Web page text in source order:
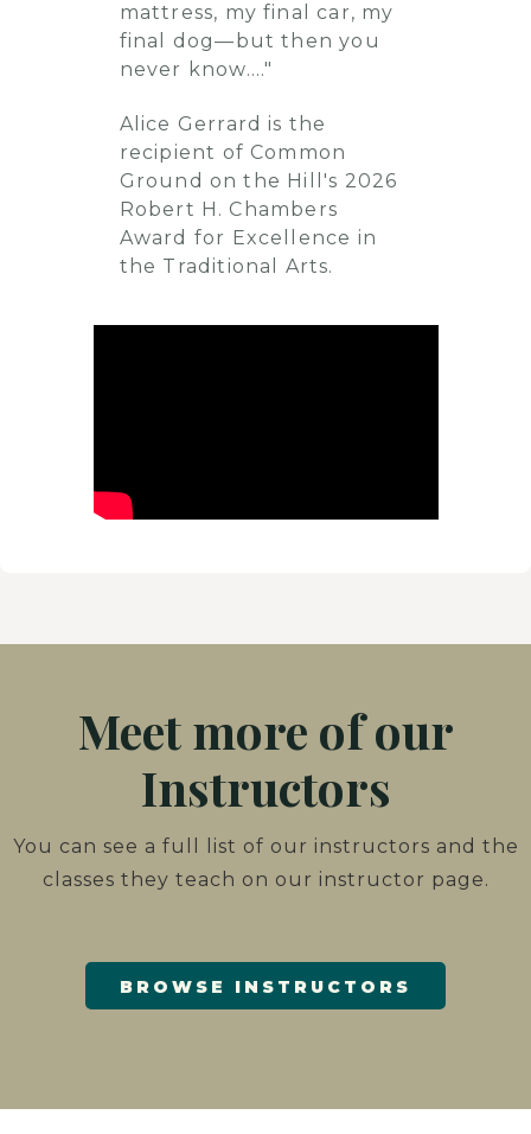
mattress, my final car, my
final dog—but then you
never know...."
Alice Gerrard is the
recipient of Common
Ground on the Hill's 2026
Robert H. Chambers
Award for Excellence in
the Traditional Arts.
Meet more of our
Instructors
You can see a full list of our instructors and the
classes they teach on our instructor page.
BROWSE INSTRUCTORS